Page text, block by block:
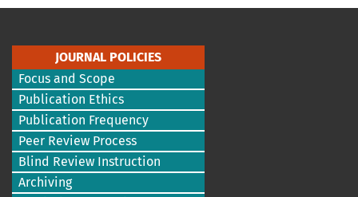
JOURNAL POLICIES
Focus and Scope
Publication Ethics
Publication Frequency
Peer Review Process
Blind Review Instruction
Archiving